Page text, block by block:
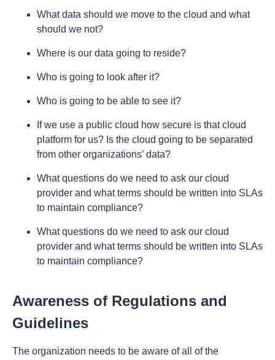
What data should we move to the cloud and what
should we not?
Where is our data going to reside?
Who is going to look after it?
Who is going to be able to see it?
If we use a public cloud how secure is that cloud
platform for us? Is the cloud going to be separated
from other organizations’ data?
What questions do we need to ask our cloud
provider and what terms should be written into SLAs
to maintain compliance?
What questions do we need to ask our cloud
provider and what terms should be written into SLAs
to maintain compliance?
Awareness of Regulations and
Guidelines
The organization needs to be aware of all of the